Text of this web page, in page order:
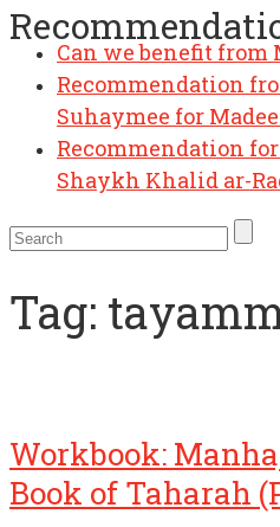
Can we benefit from
Recommendation
Suhaymee for
Recommendation
Shaykh Khalid ar-
Tag:
Workbook:
Book of Taharah